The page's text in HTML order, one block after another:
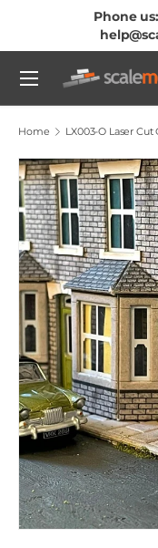
Skip To Content
Phone
Search
Product type
Menu
Home LX003-O Laser